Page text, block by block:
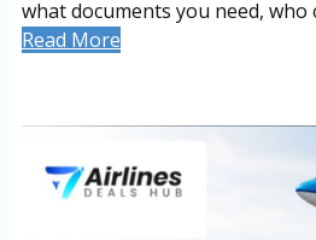
what documents you need, who
Read More